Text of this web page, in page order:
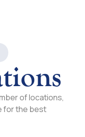
of locations,
for the best